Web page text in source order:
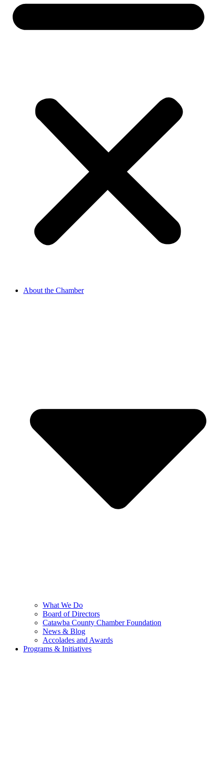
About the Chamber
What We Do
Board of Directors
Catawba County Chamber Foundation
News & Blog
Accolades and Awards
Programs & Initiatives